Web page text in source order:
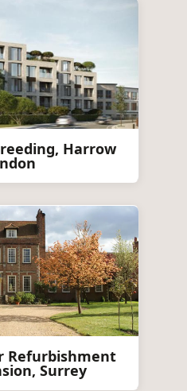
Harrow
Refurbishment
Surrey